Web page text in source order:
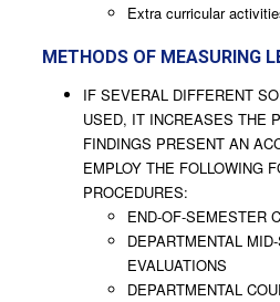
Extra curricular
METHODS OF MEASURING
IF SEVERAL DIFFERENT
USED, IT INCREASES THE
FINDINGS PRESENT AN
EMPLOY THE FOLLOWING
PROCEDURES:
END-OF-SEMESTER
DEPARTMENTAL
EVALUATIONS
DEPARTMENTAL